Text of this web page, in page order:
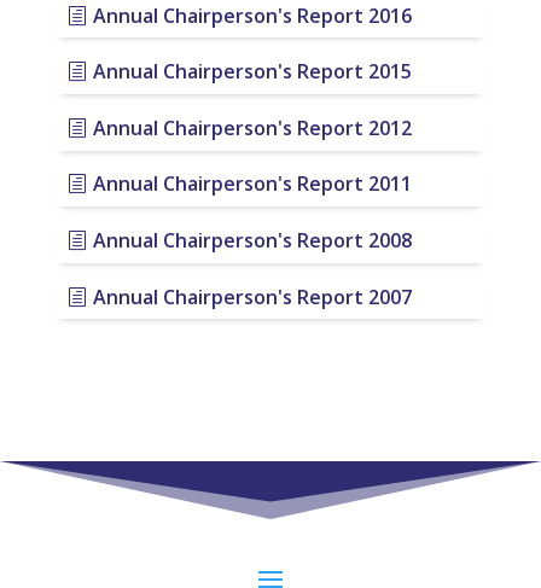
Annual Chairperson's Report 2016
Annual Chairperson's Report 2015
Annual Chairperson's Report 2012
Annual Chairperson's Report 2011
Annual Chairperson's Report 2008
Annual Chairperson's Report 2007